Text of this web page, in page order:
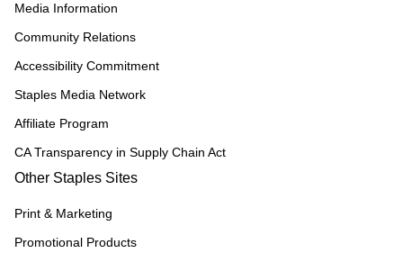
Media Information
Community Relations
Accessibility Commitment
Staples Media Network
Affiliate Program
CA Transparency in Supply Chain Act
Other Staples Sites
Print & Marketing
Promotional Products